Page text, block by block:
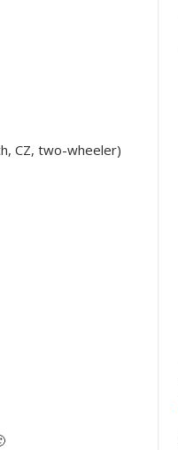
CZ, two-wheeler)